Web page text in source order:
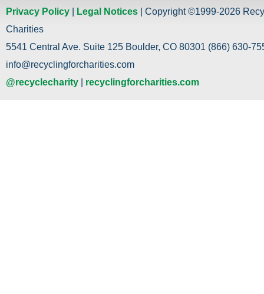
Privacy Policy Legal Notices | Copyright ©1999-2026
Charities
5541 Central Ave. Suite 125 Boulder, CO 80301 (866) 630-
info@recyclingforcharities.com
@recyclecharity
recyclingforcharities.com